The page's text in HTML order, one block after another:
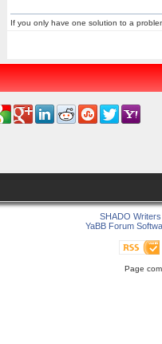
If you only have one solution to a
SHADO
YaBB Forum
Page